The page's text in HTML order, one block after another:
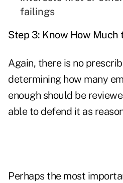
failings
Step 3: Know How Much
Again, there is no
determining how many
enough should be
able to defend it as
Perhaps the most